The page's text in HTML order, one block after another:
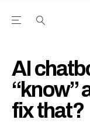
Open the Main
AI
“know”
fix that?